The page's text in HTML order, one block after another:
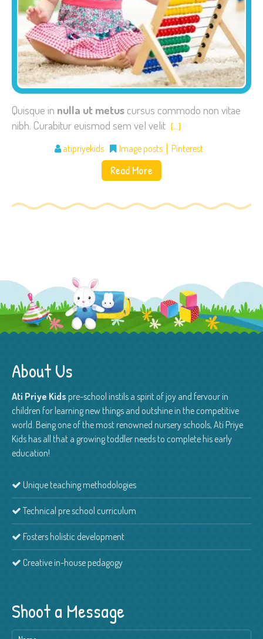
Quisque in nulla ut metus cursus commodo non vitae
nibh. Curabitur euismod sem vel velit […]
atipriyekids Image posts Pinterest
Read More
About Us
Ati Priye Kids pre-school instils a spirit of joy and fervour in
children for learning new things and outshine in the competitive
world. Being one of the most renowned nursery schools, Ati Priye
Kids has all that a growing toddler needs to complete his early
education!
Unique teaching methodologies
Technical pre school curriculum
Fosters holistic development
Creative in-house pedagogy
Shoot a Message